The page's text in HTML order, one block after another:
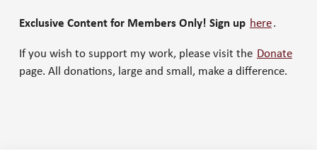
Exclusive Content for Members Only! Sign up here.
If you wish to support my work, please visit the Donate
page. All donations, large and small, make a difference.